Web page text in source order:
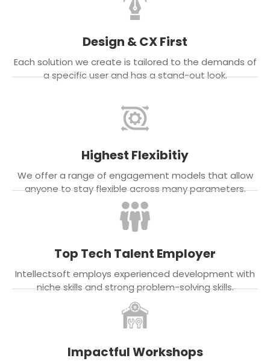
Design & CX First
Each solution we create is tailored to the demands of
a specific user and has a stand-out look.
Highest Flexibitiy
We offer a range of engagement models that allow
anyone to stay flexible across many parameters.
Top Tech Talent Employer
Intellectsoft employs experienced development with
niche skills and strong problem-solving skills.
Impactful Workshops